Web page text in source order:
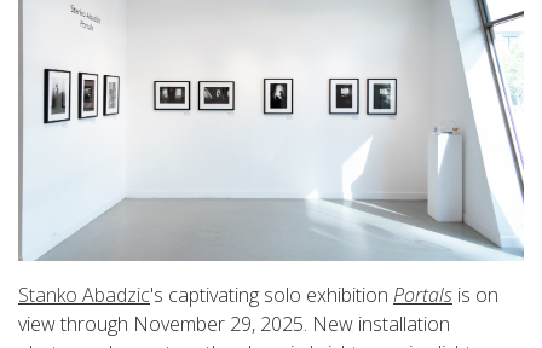
Stanko Abadzic's captivating solo exhibition Portals is on
view through November 29, 2025. New installation